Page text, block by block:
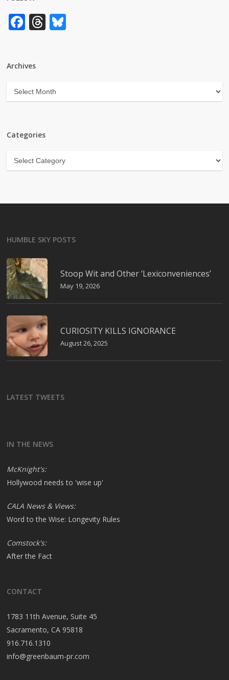
Facebook
Threads
Archives
Archives
Categories
Categories
HUMBLE SKY POSTS
Stoop Wit and Other ‘Lexiconveniences’
May 19, 2026
CURIOSITY KILLS IGNORANCE
August 26, 2025
LATEST TWEETS
IN THE NEWS
McKnight's:
Hollywood needs to 'wise up'
CALA News & Views:
Word to the Wise: Longevity Rules
Comstock's:
After the Fact
CONTACT
1783 11th Avenue, Suite 45
Sacramento, CA 95818
916.716.1310
info@greenbaum-pr.com